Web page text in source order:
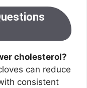
cholesterol?
can reduce
consistent